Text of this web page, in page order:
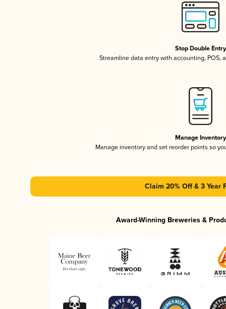
Stop Double Entry
Streamline data entry with accounting, POS,
Manage Inventory
Manage inventory and set reorder points so
Claim 20% Off & 3 Year
Award-Winning Breweries &